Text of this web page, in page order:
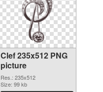
Clef 235x512 PNG
picture
Res.: 235x512
Size: 99 kb